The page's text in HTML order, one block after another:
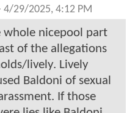
4/29/2025, 4:12 PM
whole nicepool part
of the allegations
lively. Lively
Baldoni of sexual
If those